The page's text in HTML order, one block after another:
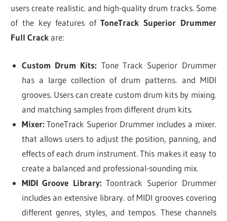
users create realistic. and high-quality drum tracks. Some
of the key features ofToneTrack Superior Drummer
Full Crackare:
Custom Drum Kits: Tone Track Superior Drummer
has a large collection of drum patterns. and MIDI
grooves. Users can create custom drum kits by mixing.
and matching samples from different drum kits.
Mixer: ToneTrack Superior Drummer includes a mixer.
that allows users to adjust the position, panning, and
effects of each drum instrument. This makes it easy to
create a balanced and professional-sounding mix.
MIDI Groove Library: Toontrack Superior Drummer
includes an extensive library. of MIDI grooves covering
different genres, styles, and tempos. These channels